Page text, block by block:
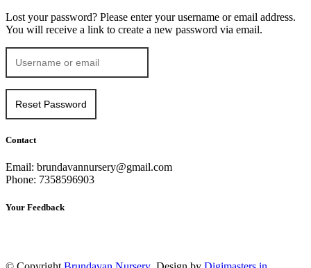
Lost your password? Please enter your username or email address.
You will receive a link to create a new password via email.
Contact
Email: brundavannursery@gmail.com
Phone: 7358596903
Your Feedback